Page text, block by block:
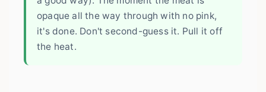
opaque all the way through with no pink,
it's done. Don't second-guess it. Pull it off
the heat.